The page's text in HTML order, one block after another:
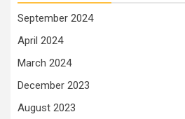
September 2024
April 2024
March 2024
December 2023
August 2023